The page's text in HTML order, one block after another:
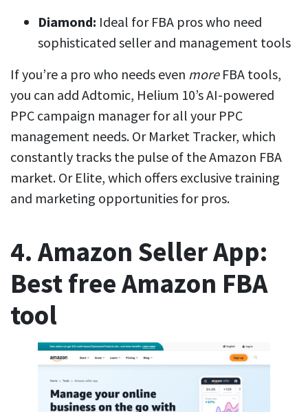
Diamond: Ideal for FBA pros who need
sophisticated seller and management tools
If you’re a pro who needs even more FBA tools,
you can add Adtomic, Helium 10’s AI-powered
PPC campaign manager for all your PPC
management needs. Or Market Tracker, which
constantly tracks the pulse of the Amazon FBA
market. Or Elite, which offers exclusive training
and marketing opportunities for pros.
4. Amazon Seller App:
Best free Amazon FBA
tool